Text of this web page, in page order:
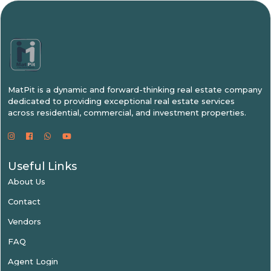
MatPit is a dynamic and forward-thinking real estate company
dedicated to providing exceptional real estate services
across residential, commercial, and investment properties.
Useful Links
About Us
Contact
Vendors
FAQ
Agent Login